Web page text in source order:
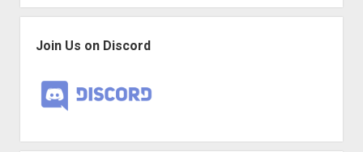
Join Us on Discord